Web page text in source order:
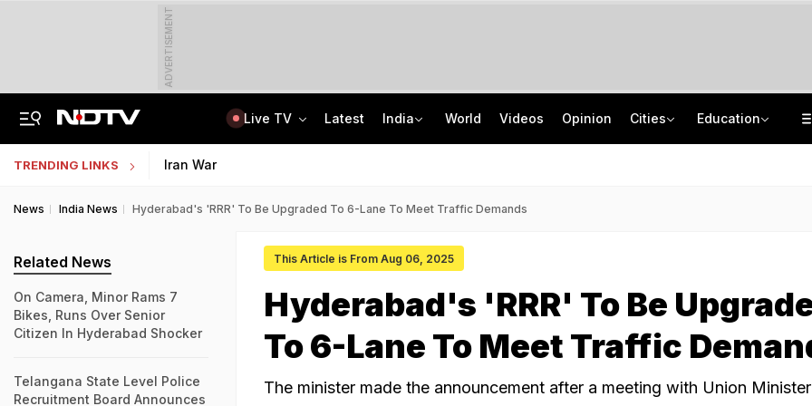
ADVERTISEMENT
Live TV Latest India World Videos Opinion Cities Education
TRENDING LINKS Iran War
News India News Hyderabad's 'RRR' To Be Upgraded To 6-Lane To Meet Traffic Demands
This Article is From Aug 06, 2025
Hyderabad's 'RRR' To Be
To 6-Lane To Meet Traffic
The minister made the announcement after a meeting with Union
Related News
On Camera, Minor Rams 7
Bikes, Runs Over Senior
Citizen In Hyderabad Shocker
Telangana State Level Police
Recruitment Board Announces